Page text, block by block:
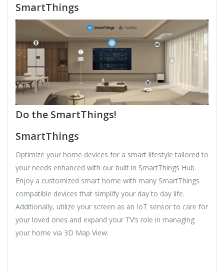
SmartThings
Do the SmartThings!
SmartThings
Optimize your home devices for a smart lifestyle tailored to
your needs enhanced with our built in SmartThings Hub.
Enjoy a customized smart home with many SmartThings
compatible devices that simplify your day to day life.
Additionally, utilize your screen as an IoT sensor to care for
your loved ones and expand your TV’s role in managing
your home via 3D Map View.